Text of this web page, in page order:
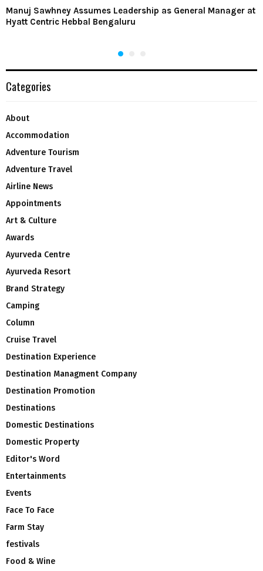
Manuj Sawhney Assumes Leadership as General Manager at
Hyatt Centric Hebbal Bengaluru
Categories
About
Accommodation
Adventure Tourism
Adventure Travel
Airline News
Appointments
Art & Culture
Awards
Ayurveda Centre
Ayurveda Resort
Brand Strategy
Camping
Column
Cruise Travel
Destination Experience
Destination Managment Company
Destination Promotion
Destinations
Domestic Destinations
Domestic Property
Editor's Word
Entertainments
Events
Face To Face
Farm Stay
festivals
Food & Wine